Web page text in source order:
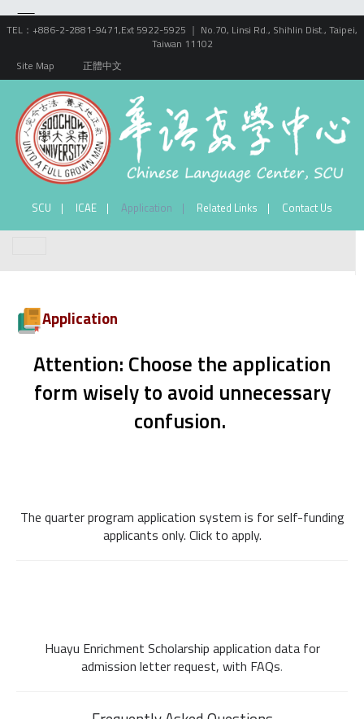
TEL：+886-2-2881-9471,Ext 5922-5925 ｜ No.70, Linsi Rd., Shihlin Dist., Taipei,
Taiwan 11102
Site Map
正體中文
SCU ICAE Application Related Links Contact Us
Application
Attention: Choose the application
form wisely to avoid unnecessary
confusion.
The quarter program application system is for self-funding
applicants only. Click to apply.
Huayu Enrichment Scholarship application data for
admission letter request, with FAQs.